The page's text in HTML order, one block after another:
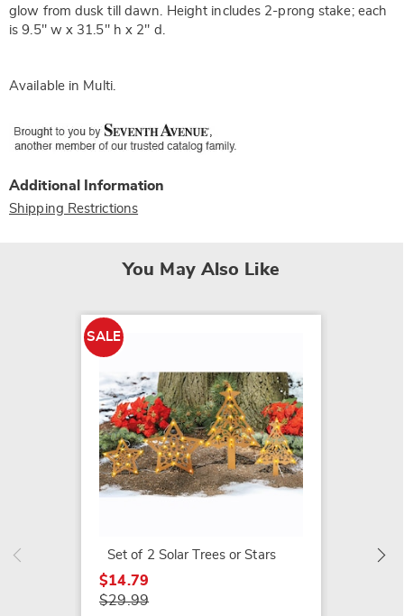
glow from dusk till dawn. Height includes 2-prong stake; each
is 9.5" w x 31.5" h x 2" d.
Available in Multi.
Additional Information
Shipping Restrictions
You May Also Like
SALE
Set of 2 Solar Trees or Stars
$14.79
$29.99
$64.99